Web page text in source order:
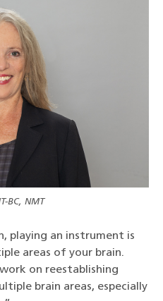
BC, NMT
playing an instrument is
areas of your brain.
on reestablishing
brain areas, especially